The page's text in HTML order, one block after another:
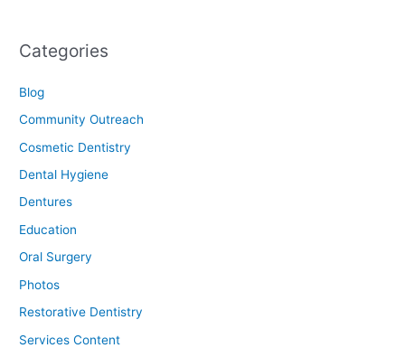
Categories
Blog
Community Outreach
Cosmetic Dentistry
Dental Hygiene
Dentures
Education
Oral Surgery
Photos
Restorative Dentistry
Services Content